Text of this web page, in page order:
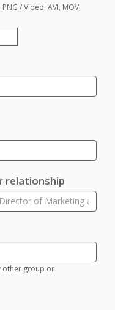
PNG / Video: AVI, MOV,
relationship
other group or